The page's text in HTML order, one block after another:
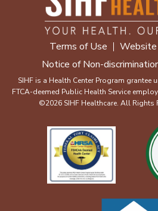
Terms of Use
Website
Notice of Non-
SIHF is a Health Center Program grantee
FTCA-deemed Public Health Service
©2026 SIHF Healthcare. All Rights